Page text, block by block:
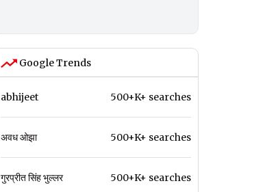
Google Trends
abhijeet 500+K+ searches
अवध ओझा 500+K+ searches
गुरप्रीत सिंह भुल्लर 500+K+ searches